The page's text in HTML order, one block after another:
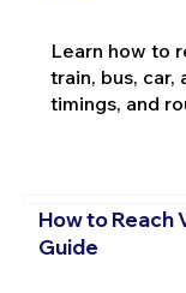
Learn how to
train, bus,
timings, and
How to Reach
Guide